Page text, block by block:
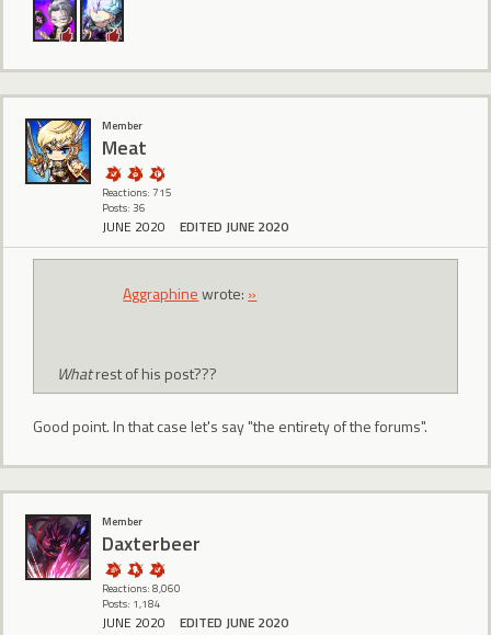
Member
Meat
Reactions: 715
Posts: 36
JUNE 2020 EDITED JUNE 2020
Aggraphinewrote: »
Whatrest of his post???
Good point. In that case let's say "the entirety of the forums".
Member
Daxterbeer
Reactions: 8,060
Posts: 1,184
JUNE 2020 EDITED JUNE 2020